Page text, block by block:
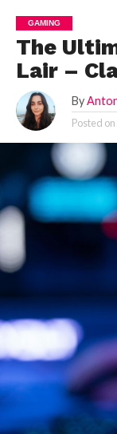
GAMING
The
Lair –
By
Posted on